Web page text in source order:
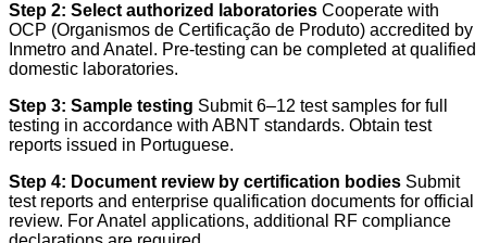
Step 2: Select authorized laboratories Cooperate with
OCP (Organismos de Certificação de Produto) accredited by
Inmetro and Anatel. Pre-testing can be completed at qualified
domestic laboratories.
Step 3: Sample testing Submit 6–12 test samples for full
testing in accordance with ABNT standards. Obtain test
reports issued in Portuguese.
Step 4: Document review by certification bodies Submit
test reports and enterprise qualification documents for official
review. For Anatel applications, additional RF compliance